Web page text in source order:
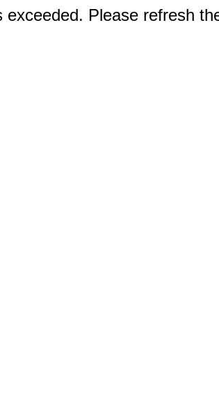
exceeded. Please refresh